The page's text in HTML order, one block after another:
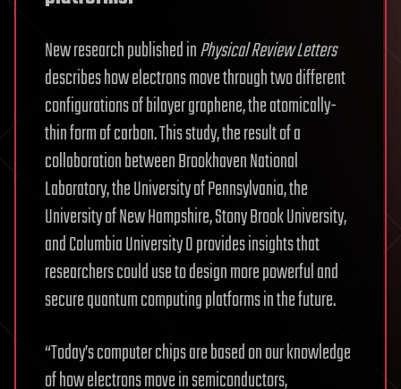
New research published inPhysical Review Letters
describes how electrons move through two different
configurations of bilayer graphene, the atomically-
thin form of carbon. This study, the result of a
collaboration between Brookhaven National
Laboratory, the University of Pennsylvania, the
University of New Hampshire, Stony Brook University,
and Columbia University 0 provides insights that
researchers could use to design more powerful and
secure quantum computing platforms in the future.
“Today’s computer chips are based on our knowledge
of how electrons move in semiconductors,